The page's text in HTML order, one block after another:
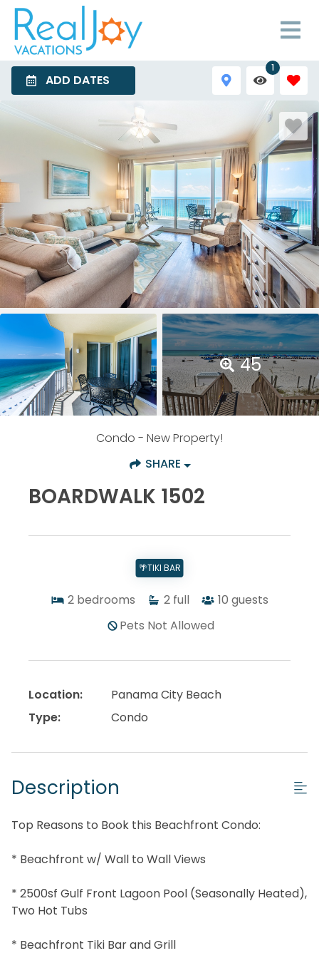
ADD DATES
1
45
Condo - New Property!
SHARE
BOARDWALK 1502
🌴TIKI BAR
2 bedrooms 2 full 10 guests
Pets Not Allowed
Location:
Panama City Beach
Type:
Condo
Description
Top Reasons to Book this Beachfront Condo:
* Beachfront w/ Wall to Wall Views
* 2500sf Gulf Front Lagoon Pool (Seasonally Heated),
Two Hot Tubs
* Beachfront Tiki Bar and Grill